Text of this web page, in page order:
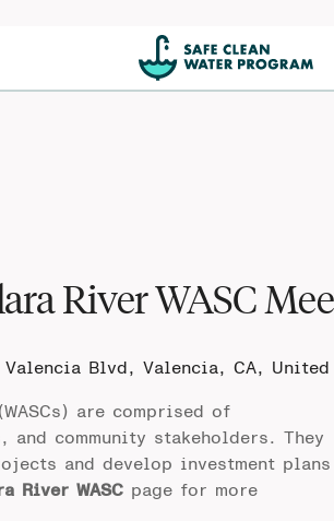
River WASC
Valencia Blvd, Valencia, CA, United
are comprised of
community stakeholders. They
and develop investment
River WASC page for more